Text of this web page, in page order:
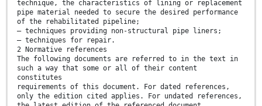
technique, the characteristics of lining or replacement
pipe material needed to secure the desired performance
of the rehabilitated pipeline;
— techniques providing non-structural pipe liners;
— techniques for repair.
2 Normative references
The following documents are referred to in the text in
such a way that some or all of their content
constitutes
requirements of this document. For dated references,
only the edition cited applies. For undated references,